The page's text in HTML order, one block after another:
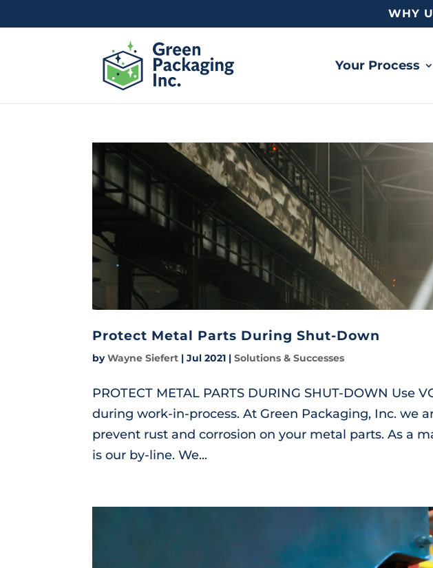
WHY
Your Process
Protect Metal Parts During Shut-Down
byWayne Siefert |Jul 2021 |Solutions & Successes
PROTECT METAL PARTS DURING SHUT-DOWN
during work-in-process. At Green Packaging, Inc. we
prevent rust and corrosion on your metal parts. As a
is our by-line. We...